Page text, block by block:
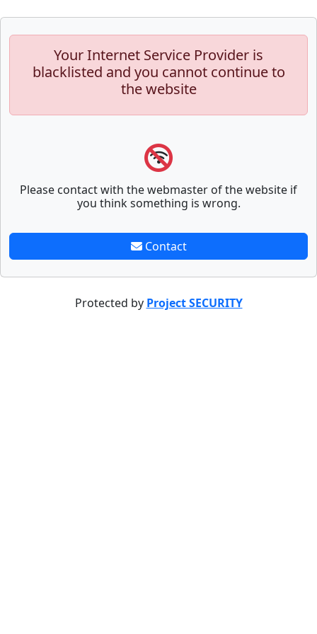
Your Internet Service Provider is
blacklisted and you cannot continue to
the website
Please contact with the webmaster of the website if
you think something is wrong.
Contact
Protected by Project SECURITY